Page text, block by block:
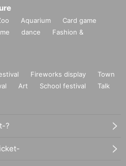
Aquarium
Card game
dance
Fashion &
Fireworks display
Town
Art School festival
Talk
?